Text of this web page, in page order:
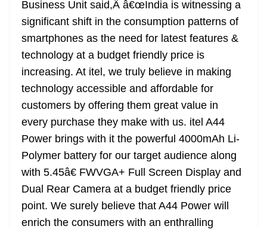
Business Unit said,Â â€œIndia is witnessing a
significant shift in the consumption patterns of
smartphones as the need for latest features &
technology at a budget friendly price is
increasing. At itel, we truly believe in making
technology accessible and affordable for
customers by offering them great value in
every purchase they make with us. itel A44
Power brings with it the powerful 4000mAh Li-
Polymer battery for our target audience along
with 5.45â€ FWVGA+ Full Screen Display and
Dual Rear Camera at a budget friendly price
point. We surely believe that A44 Power will
enrich the consumers with an enthralling